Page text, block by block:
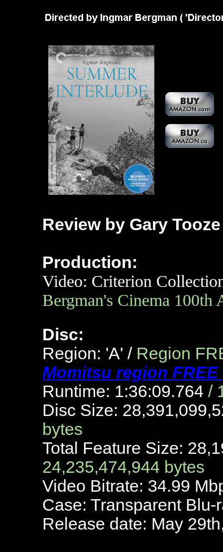
Review by Gary Tooze
Production:
Video: Criterion
Bergman's Cinema 100th
Disc:
Region: 'A' / Region
Momitsu region
Runtime: 1:36:09.764 /
Disc Size:
bytes
Total Feature Size:
24,235,474,944 bytes
Video Bitrate: 34.99
Case: Transparent
Release date: May